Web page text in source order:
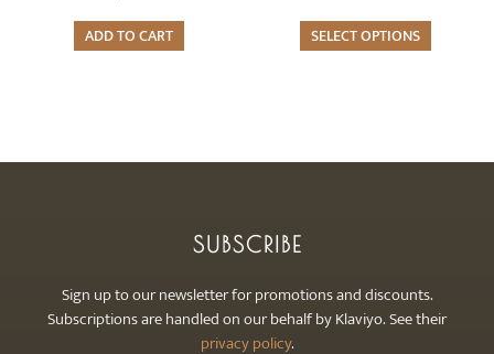
ADD TO CART SELECT OPTIONS
chosen
page
SUBSCRIBE
Sign up to our newsletter for promotions and discounts.
Subscriptions are handled on our behalf by Klaviyo. See their
privacy policy.